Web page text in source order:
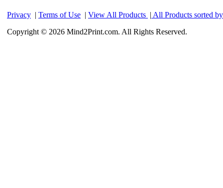
Privacy | Terms of Use | View All Products | All Products sorted
Copyright © 2026 Mind2Print.com. All Rights Reserved.